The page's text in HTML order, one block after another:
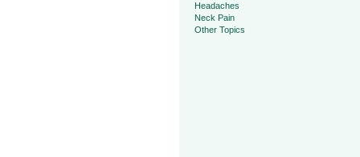
Headaches
Neck Pain
Other Topics